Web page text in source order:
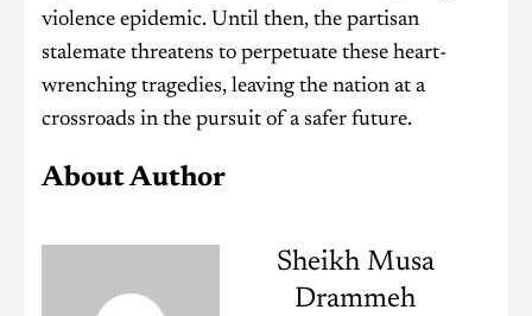
violence epidemic. Until then, the partisan
stalemate threatens to perpetuate these heart-
wrenching tragedies, leaving the nation at a
crossroads in the pursuit of a safer future.
About Author
Sheikh Musa
Drammeh